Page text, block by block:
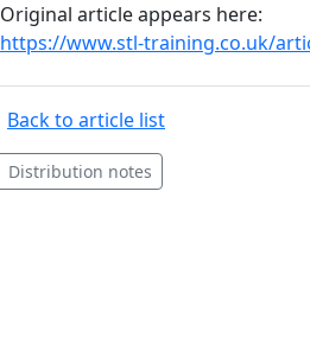
Original article appears here:
https://www.stl-training.co.uk/
Back to article list
Distribution notes